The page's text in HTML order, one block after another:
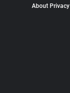
About Privacy